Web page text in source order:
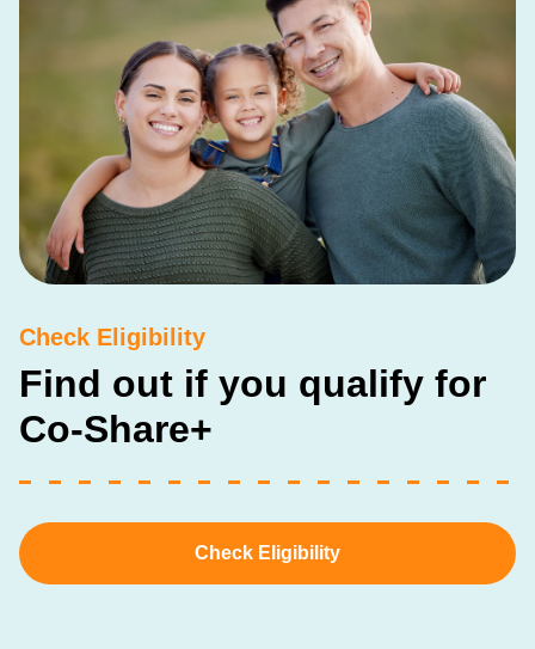
Check Eligibility
Find out if you qualify for
Co-Share+
Check Eligibility